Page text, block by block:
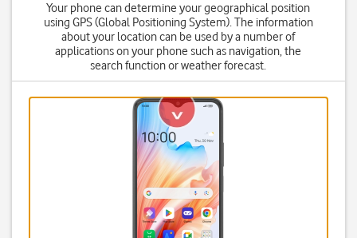
Your phone can determine your geographical position
using GPS (Global Positioning System). The information
about your location can be used by a number of
applications on your phone such as navigation, the
search function or weather forecast.